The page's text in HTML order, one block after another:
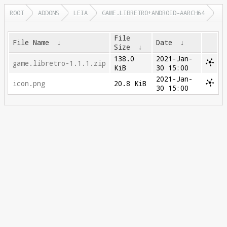
ROOT ADDONS LEIA GAME.LIBRETRO+ANDROID-AARCH64
File Name ↓
File
Size
↓ Date ↓
game.libretro-1.1.1.zip
138.0
KiB
2021-Jan-
30 15:00
icon.png
20.8 KiB
2021-Jan-
30 15:00